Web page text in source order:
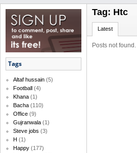
Tags
Altaf hussain (5)
Football (4)
Khana (1)
Bacha (110)
Office (9)
Gujranwala (1)
Steve jobs (3)
H (1)
Happy (177)
Tag: Htc
Latest
Posts not found.